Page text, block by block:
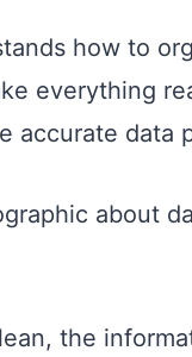
how to
everything
accurate data
about
the